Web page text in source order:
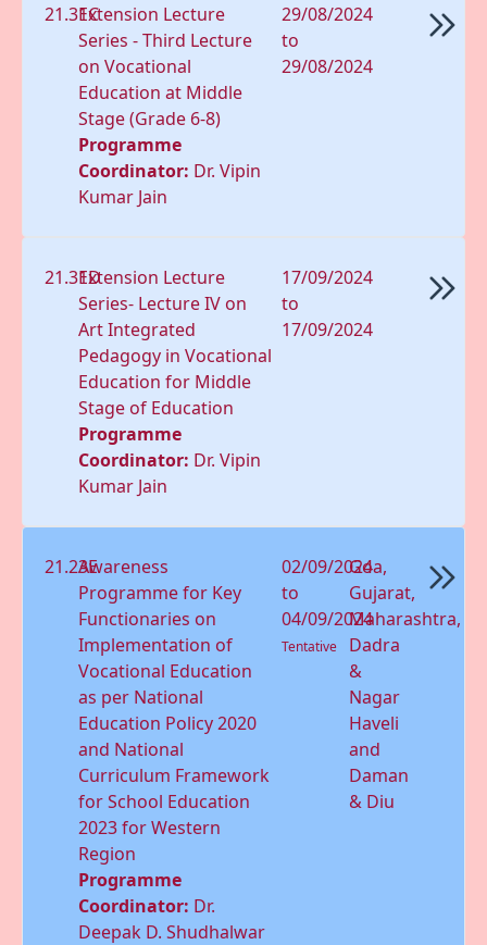
21.31CExtension Lecture
Series - Third Lecture
on Vocational
Education at Middle
Stage (Grade 6-8)
Programme
Coordinator: Dr. Vipin
Kumar Jain
29/08/2024
to
29/08/2024
21.31DExtension Lecture
Series- Lecture IV on
Art Integrated
Pedagogy in Vocational
Education for Middle
Stage of Education
Programme
Coordinator: Dr. Vipin
Kumar Jain
17/09/2024
to
17/09/2024
21.23EAwareness
Programme for Key
Functionaries on
Implementation of
Vocational Education
as per National
Education Policy 2020
and National
Curriculum Framework
for School Education
2023 for Western
Region
Programme
Coordinator: Dr.
Deepak D. Shudhalwar
02/09/2024
to
04/09/2024
Tentative
Goa,
Gujarat,
Maharashtra,
Dadra
&
Nagar
Haveli
and
Daman
& Diu